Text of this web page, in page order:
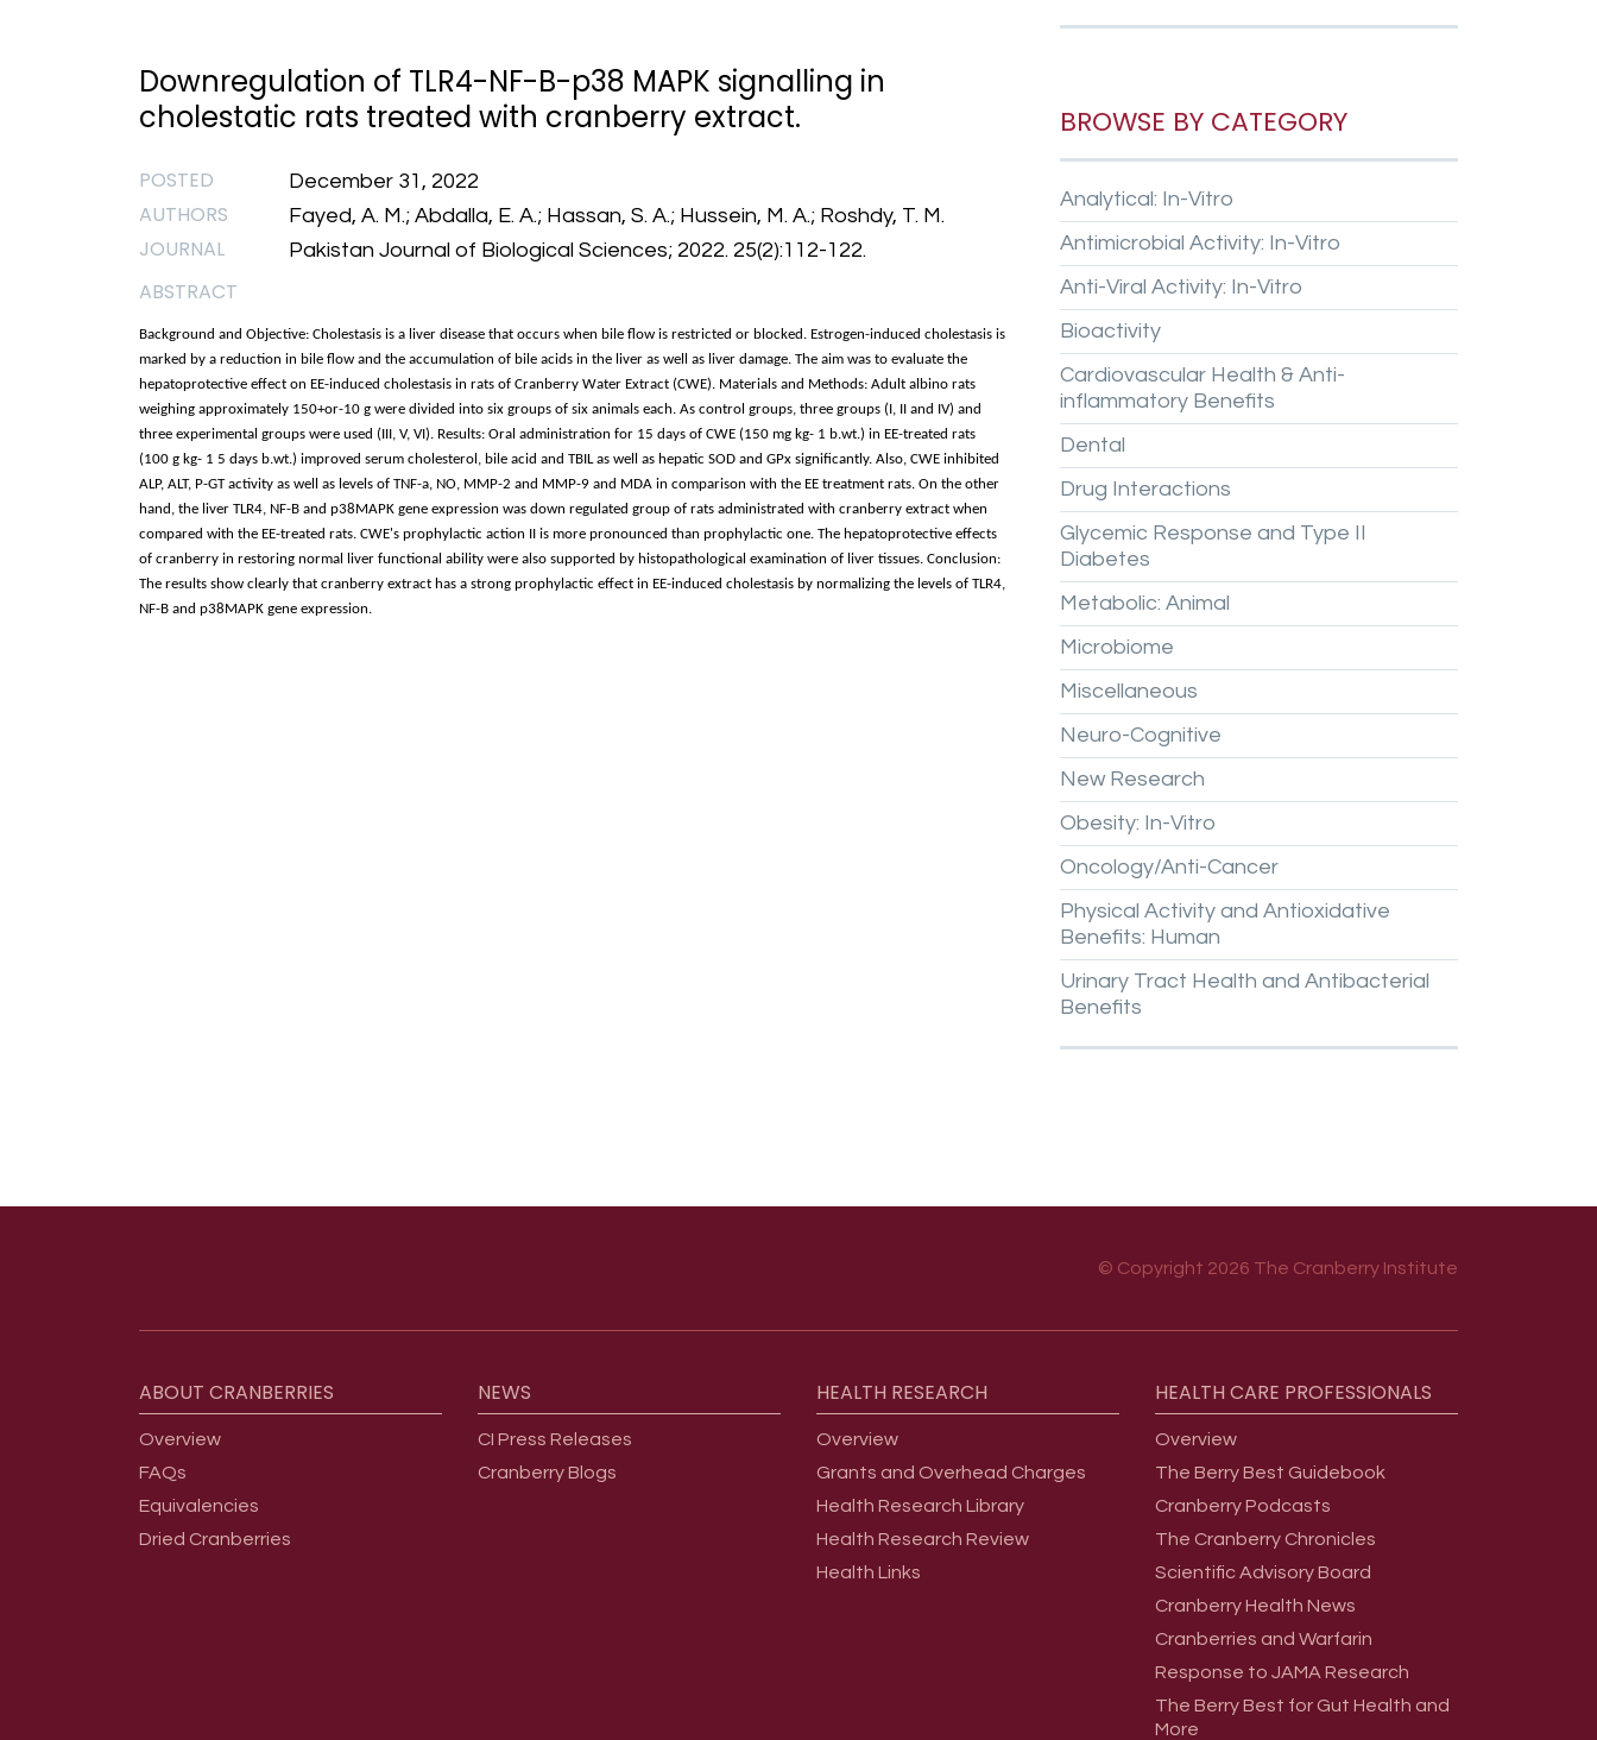
Downregulation of TLR4-NF-B-p38 MAPK signalling in
cholestatic rats treated with cranberry extract.
POSTED December 31, 2022
AUTHORS Fayed, A. M.; Abdalla, E. A.; Hassan, S. A.; Hussein, M. A.; Roshdy, T. M.
JOURNAL Pakistan Journal of Biological Sciences; 2022. 25(2):112-122.
ABSTRACT
Background and Objective: Cholestasis is a liver disease that occurs when bile flow is restricted or blocked. Estrogen-induced cholestasis is
marked by a reduction in bile flow and the accumulation of bile acids in the liver as well as liver damage. The aim was to evaluate the
hepatoprotective effect on EE-induced cholestasis in rats of Cranberry Water Extract (CWE). Materials and Methods: Adult albino rats
weighing approximately 150+or-10 g were divided into six groups of six animals each. As control groups, three groups (I, II and IV) and
three experimental groups were used (III, V, VI). Results: Oral administration for 15 days of CWE (150 mg kg- 1 b.wt.) in EE-treated rats
(100 g kg- 1 5 days b.wt.) improved serum cholesterol, bile acid and TBIL as well as hepatic SOD and GPx significantly. Also, CWE inhibited
ALP, ALT, P-GT activity as well as levels of TNF-a, NO, MMP-2 and MMP-9 and MDA in comparison with the EE treatment rats. On the other
hand, the liver TLR4, NF-B and p38MAPK gene expression was down regulated group of rats administrated with cranberry extract when
compared with the EE-treated rats. CWE's prophylactic action II is more pronounced than prophylactic one. The hepatoprotective effects
of cranberry in restoring normal liver functional ability were also supported by histopathological examination of liver tissues. Conclusion:
The results show clearly that cranberry extract has a strong prophylactic effect in EE-induced cholestasis by normalizing the levels of TLR4,
NF-B and p38MAPK gene expression.
BROWSE BY CATEGORY
Analytical: In-Vitro
Antimicrobial Activity: In-Vitro
Anti-Viral Activity: In-Vitro
Bioactivity
Cardiovascular Health & Anti-
inflammatory Benefits
Dental
Drug Interactions
Glycemic Response and Type II
Diabetes
Metabolic: Animal
Microbiome
Miscellaneous
Neuro-Cognitive
New Research
Obesity: In-Vitro
Oncology/Anti-Cancer
Physical Activity and Antioxidative
Benefits: Human
Urinary Tract Health and Antibacterial
Benefits
© Copyright 2026 The Cranberry Institute
ABOUT CRANBERRIES
Overview
FAQs
Equivalencies
Dried Cranberries
NEWS
CI Press Releases
Cranberry Blogs
HEALTH RESEARCH
Overview
Grants and Overhead Charges
Health Research Library
Health Research Review
Health Links
HEALTH CARE PROFESSIONALS
Overview
The Berry Best Guidebook
Cranberry Podcasts
The Cranberry Chronicles
Scientific Advisory Board
Cranberry Health News
Cranberries and Warfarin
Response to JAMA Research
The Berry Best for Gut Health and
More